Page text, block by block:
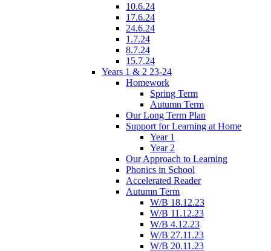
10.6.24
17.6.24
24.6.24
1.7.24
8.7.24
15.7.24
Years 1 & 2 23-24
Homework
Spring Term
Autumn Term
Our Long Term Plan
Support for Learning at Home
Year 1
Year 2
Our Approach to Learning
Phonics in School
Accelerated Reader
Autumn Term
W/B 18.12.23
W/B 11.12.23
W/B 4.12.23
W/B 27.11.23
W/B 20.11.23